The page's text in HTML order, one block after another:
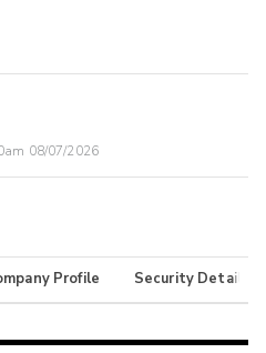
08/07/2026
Profile Security Details